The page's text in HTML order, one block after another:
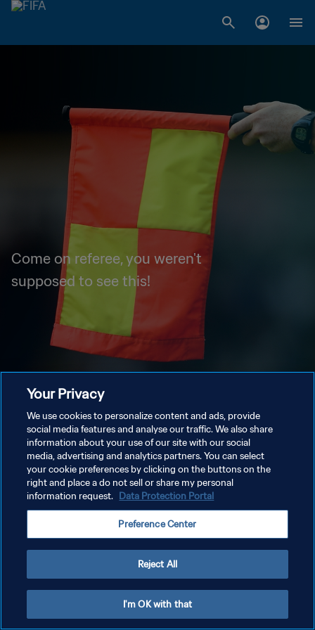
Come on referee, you weren't
supposed to see this!
Your Privacy
We use cookies to personalize content and ads, provide
social media features and analyse our traffic. We also share
information about your use of our site with our social
media, advertising and analytics partners. You can select
your cookie preferences by clicking on the buttons on the
right and place a do not sell or share my personal
information request. Data Protection Portal
Preference Center
Reject All
I'm OK with that